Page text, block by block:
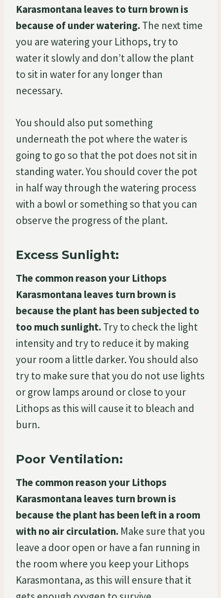
Karasmontana leaves to turn brown is
because of under watering. The next time
you are watering your Lithops, try to
water it slowly and don’t allow the plant
to sit in water for any longer than
necessary.
You should also put something
underneath the pot where the water is
going to go so that the pot does not sit in
standing water. You should cover the pot
in half way through the watering process
with a bowl or something so that you can
observe the progress of the plant.
Excess Sunlight:
The common reason your Lithops
Karasmontana leaves turn brown is
because the plant has been subjected to
too much sunlight. Try to check the light
intensity and try to reduce it by making
your room a little darker. You should also
try to make sure that you do not use lights
or grow lamps around or close to your
Lithops as this will cause it to bleach and
burn.
Poor Ventilation:
The common reason your Lithops
Karasmontana leaves turn brown is
because the plant has been left in a room
with no air circulation. Make sure that you
leave a door open or have a fan running in
the room where you keep your Lithops
Karasmontana, as this will ensure that it